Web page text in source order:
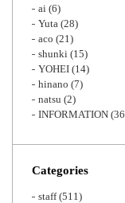
ai (6)
Yuta (28)
aco (21)
shunki (15)
YOHEI (14)
hinano (7)
natsu (2)
INFORMATION
Categories
staff(511)